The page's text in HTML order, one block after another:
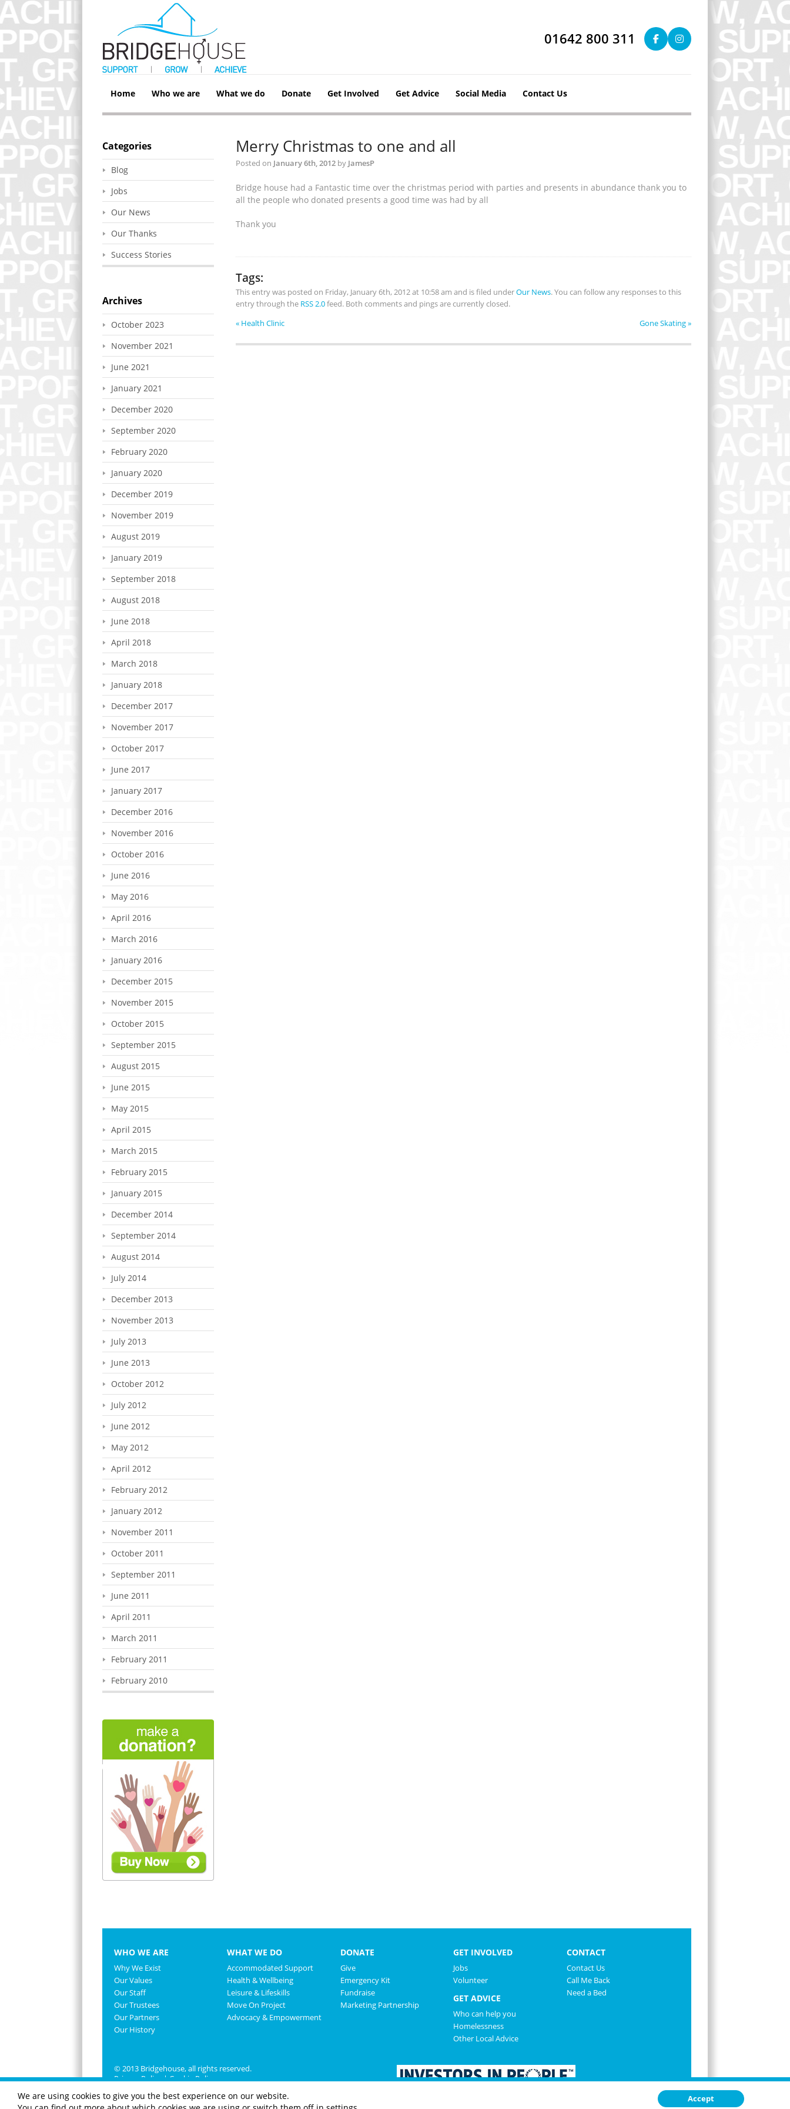
01642 800 311
Home Who we are What we do Donate Get Involved Get Advice Social Media Contact Us
Merry Christmas to one and all
Posted on January 6th, 2012 by JamesP
Bridge house had a Fantastic time over the christmas period with parties and presents in abundance thank you to
all the people who donated presents a good time was had by all
Thank you
Tags:
This entry was posted on Friday, January 6th, 2012 at 10:58 am and is filed underOur News. You can follow any responses to this
entry through the RSS 2.0feed. Both comments and pings are currently closed.
« Health Clinic Gone Skating»
Categories
Blog
Jobs
Our News
Our Thanks
Success Stories
Archives
October 2023
November 2021
June 2021
January 2021
December 2020
September 2020
February 2020
January 2020
December 2019
November 2019
August 2019
January 2019
September 2018
August 2018
June 2018
April 2018
March 2018
January 2018
December 2017
November 2017
October 2017
June 2017
January 2017
December 2016
November 2016
October 2016
June 2016
May 2016
April 2016
March 2016
January 2016
December 2015
November 2015
October 2015
September 2015
August 2015
June 2015
May 2015
April 2015
March 2015
February 2015
January 2015
December 2014
September 2014
August 2014
July 2014
December 2013
November 2013
July 2013
June 2013
October 2012
July 2012
June 2012
May 2012
April 2012
February 2012
January 2012
November 2011
October 2011
September 2011
June 2011
April 2011
March 2011
February 2011
February 2010
WHO WE ARE
Why We Exist
Our Values
Our Staff
Our Trustees
Our Partners
Our History
WHAT WE DO
Accommodated Support
Health & Wellbeing
Leisure & Lifeskills
Move On Project
Advocacy & Empowerment
DONATE
Give
Emergency Kit
Fundraise
Marketing Partnership
GET INVOLVED
Jobs
Volunteer
GET ADVICE
Who can help you
Homelessness
Other Local Advice
CONTACT
Contact Us
Call Me Back
Need a Bed
© 2013 Bridgehouse, all rights reserved.
Privacy Policy
| Cookie Policy
We are using cookies to give you the best experience on our website.
Accept